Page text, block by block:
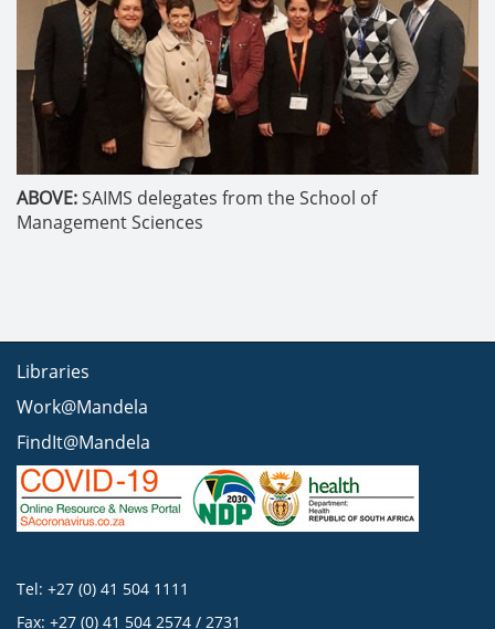
ABOVE:SAIMS delegates from the School of
Management Sciences
Libraries
Work@Mandela
FindIt@Mandela
Tel: +27 (0) 41 504 1111
Fax: +27 (0) 41 504 2574 / 2731